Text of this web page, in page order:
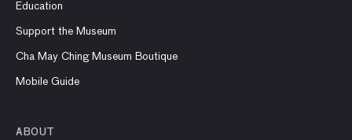
Education
Support the Museum
Cha May Ching Museum Boutique
Mobile Guide
ABOUT